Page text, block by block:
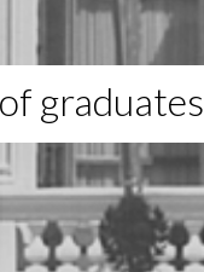
graduates